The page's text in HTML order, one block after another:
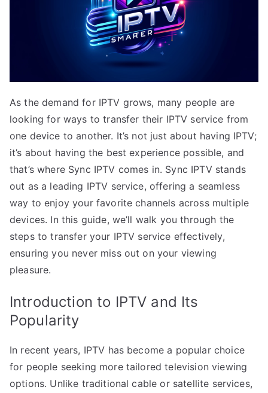
As the demand for IPTV grows, many people are
looking for ways to transfer their IPTV service from
one device to another. It’s not just about having IPTV;
it’s about having the best experience possible, and
that’s where Sync IPTV comes in. Sync IPTV stands
out as a leading IPTV service, offering a seamless
way to enjoy your favorite channels across multiple
devices. In this guide, we’ll walk you through the
steps to transfer your IPTV service effectively,
ensuring you never miss out on your viewing
pleasure.
Introduction to IPTV and Its
Popularity
In recent years, IPTV has become a popular choice
for people seeking more tailored television viewing
options. Unlike traditional cable or satellite services,